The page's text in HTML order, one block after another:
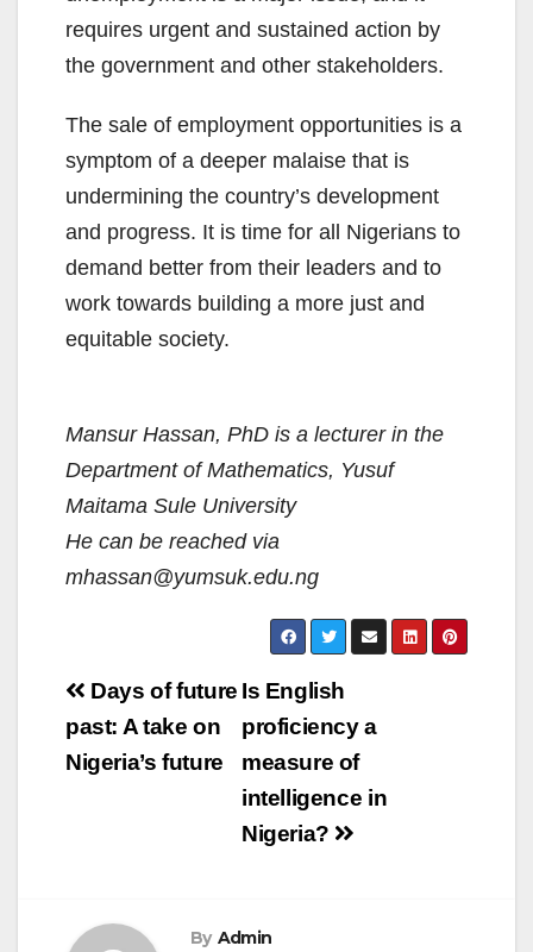
requires urgent and sustained action by
the government and other stakeholders.
The sale of employment opportunities is a
symptom of a deeper malaise that is
undermining the country’s development
and progress. It is time for all Nigerians to
demand better from their leaders and to
work towards building a more just and
equitable society.
Mansur Hassan, PhD is a lecturer in the
Department of Mathematics, Yusuf
Maitama Sule University
He can be reached via
mhassan@yumsuk.edu.ng
Post
navigation
Is English
proficiency a
measure of
intelligence in
Nigeria?
Days of future
past: A take on
Nigeria’s future
By Admin